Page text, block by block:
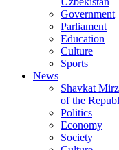
Government
Parliament
Education
Culture
Sports
News
Shavkat
of the
Politics
Economy
Society